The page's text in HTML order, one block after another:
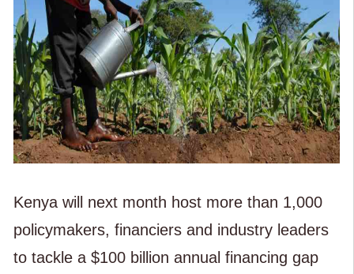
Kenya will next month host more than 1,000
policymakers, financiers and industry leaders
to tackle a $100 billion annual financing gap